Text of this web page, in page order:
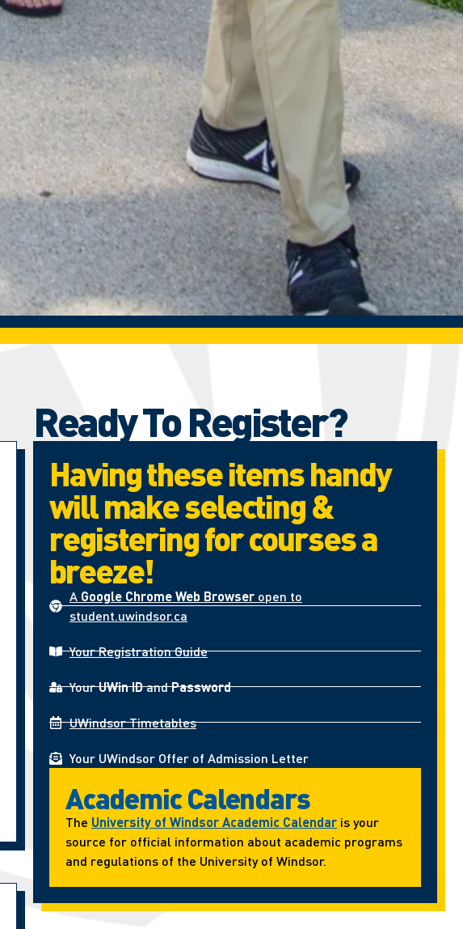
Ready To Register?
Having these items handy
will make selecting &
registering for courses a
breeze!
A Google Chrome Web Browser open to
student.uwindsor.ca
Your Registration Guide
YourUWin IDandPassword
UWindsor Timetables
Your UWindsor Offer of Admission Letter
Academic Calendars
The University of Windsor Academic Calendar is your
source for official information about academic programs
and regulations of the University of Windsor.